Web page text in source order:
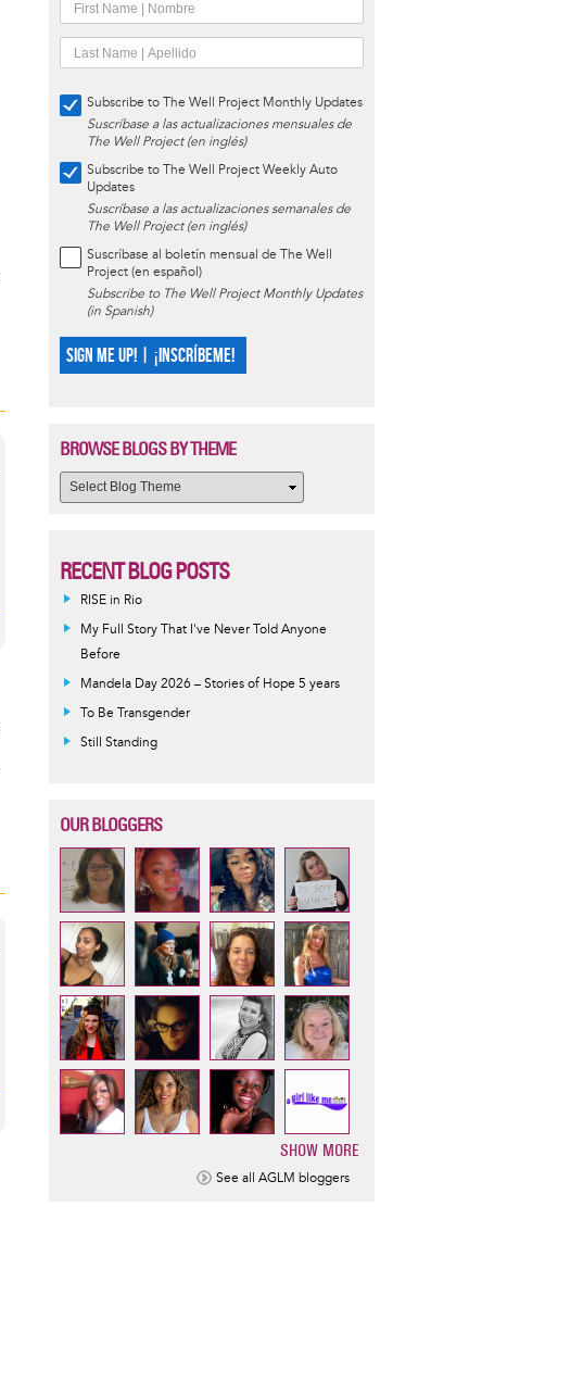
Subscribe to The Well Project Monthly Updates
Suscríbase a las actualizaciones mensuales de
The Well Project (en inglés)
Subscribe to The Well Project Weekly Auto
Updates
Suscríbase a las actualizaciones semanales de
The Well Project (en inglés)
Suscríbase al boletín mensual de The Well
Project (en español)
Subscribe to The Well Project Monthly Updates
(in Spanish)
SIGN ME UP! | ¡INSCRÍBEME!
BROWSE BLOGS BY THEME
RECENT BLOG POSTS
RISE in Rio
My Full Story That I've Never Told Anyone
Before
Mandela Day 2026 – Stories of Hope 5 years
To Be Transgender
Still Standing
OUR BLOGGERS
SHOW MORE
See all AGLM bloggers